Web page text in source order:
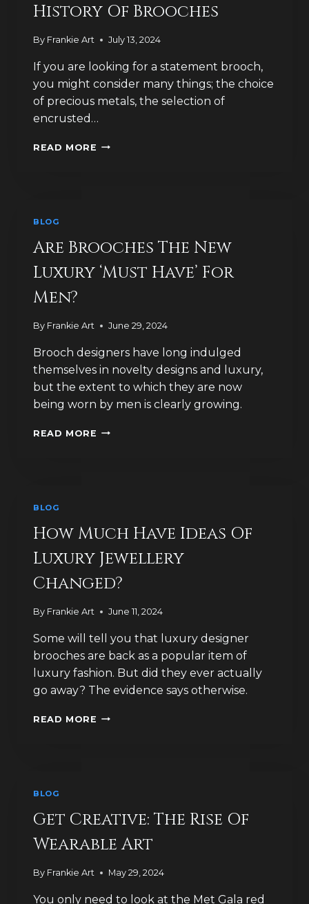
History Of Brooches
By Frankie Art July 13, 2024
If you are looking for a statement brooch,
you might consider many things; the choice
of precious metals, the selection of
encrusted…
READ MORE FROM
BROOCHES
BLOG
Are Brooches The New
Luxury ‘Must Have’ For
Men?
By Frankie Art June 29, 2024
Brooch designers have long indulged
themselves in novelty designs and luxury,
but the extent to which they are now
being worn by men is clearly growing.
READ MORE ARE
FOR
MEN?
BLOG
How Much Have Ideas Of
Luxury Jewellery
Changed?
By Frankie Art June 11, 2024
Some will tell you that luxury designer
brooches are back as a popular item of
luxury fashion. But did they ever actually
go away? The evidence says otherwise.
READ MORE HOW
CHANGED?
BLOG
Get Creative: The Rise Of
Wearable Art
By Frankie Art May 29, 2024
You only need to look at the Met Gala red